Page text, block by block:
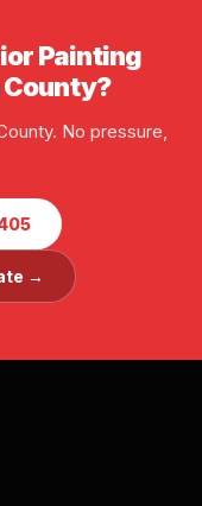
Painting
No pressure,
→